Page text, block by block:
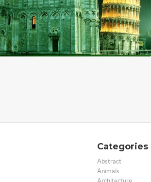
Categories
Abstract
Animals